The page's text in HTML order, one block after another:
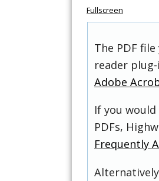
Fullscreen
The PDF
reader
Adobe
If you
PDFs,
Frequently